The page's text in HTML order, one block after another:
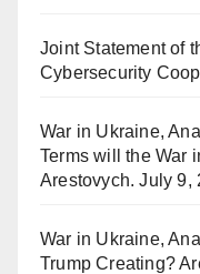
Joint Statement of
Cybersecurity
War in Ukraine,
Terms will the War
Arestovych. July 9,
War in Ukraine,
Trump Creating?